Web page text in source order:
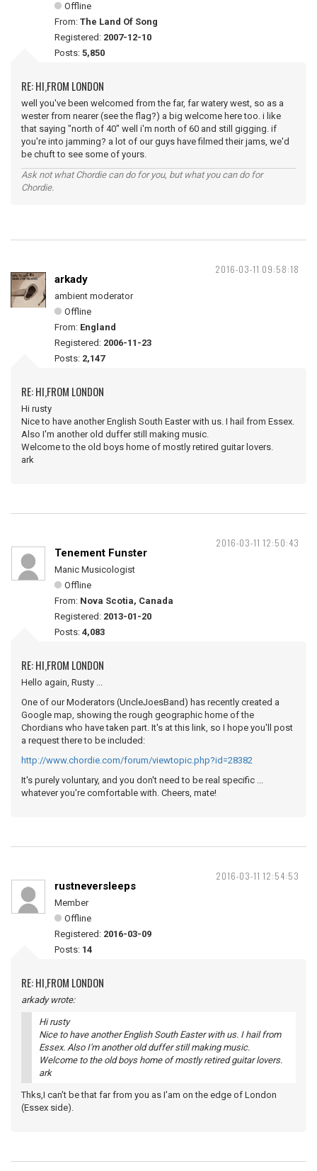
Offline
From: The Land Of Song
Registered: 2007-12-10
Posts: 5,850
RE: HI,FROM LONDON
well you've been welcomed from the far, far watery west, so as a
wester from nearer (see the flag?) a big welcome here too. i like
that saying "north of 40" well i'm north of 60 and still gigging. if
you're into jamming? a lot of our guys have filmed their jams, we'd
be chuft to see some of yours.
Ask not what Chordie can do for you, but what you can do for
Chordie.
2016-03-11 09:58:18
arkady
ambient moderator
Offline
From: England
Registered: 2006-11-23
Posts: 2,147
RE: HI,FROM LONDON
Hi rusty
Nice to have another English South Easter with us. I hail from Essex.
Also I'm another old duffer still making music.
Welcome to the old boys home of mostly retired guitar lovers.
ark
2016-03-11 12:50:43
Tenement Funster
Manic Musicologist
Offline
From: Nova Scotia, Canada
Registered: 2013-01-20
Posts: 4,083
RE: HI,FROM LONDON
Hello again, Rusty ...
One of our Moderators (UncleJoesBand) has recently created a
Google map, showing the rough geographic home of the
Chordians who have taken part. It's at this link, so I hope you'll post
a request there to be included:
http://www.chordie.com/forum/viewtopic.php?id=28382
It's purely voluntary, and you don't need to be real specific ...
whatever you're comfortable with. Cheers, mate!
2016-03-11 12:54:53
rustneversleeps
Member
Offline
Registered: 2016-03-09
Posts: 14
RE: HI,FROM LONDON
arkady wrote:
Hi rusty
Nice to have another English South Easter with us. I hail from
Essex. Also I'm another old duffer still making music.
Welcome to the old boys home of mostly retired guitar lovers.
ark
Thks,I can't be that far from you as I'am on the edge of London
(Essex side).